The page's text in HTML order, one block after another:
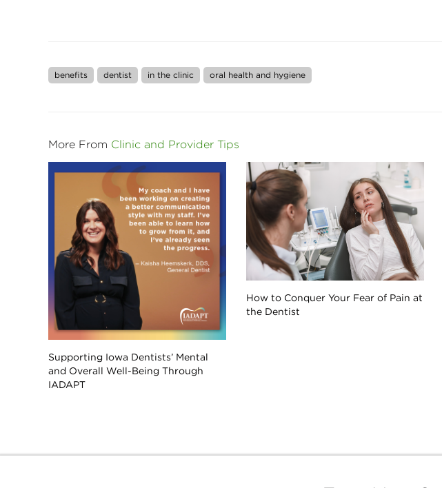
benefits dentist in the clinic oral health and hygiene
More From Clinic and Provider Tips
Supporting Iowa Dentists’ Mental
and Overall Well-Being Through
IADAPT
How to Conquer Your Fear of Pain at
the Dentist